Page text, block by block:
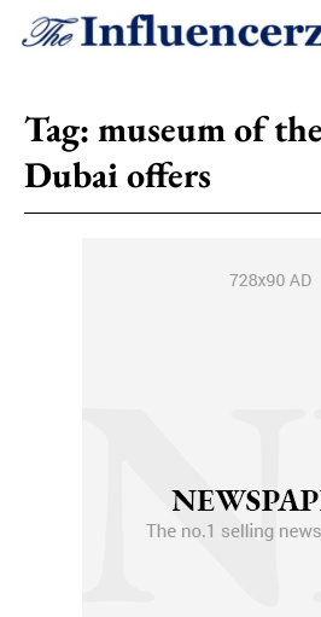
Tag: museum of
Dubai offers